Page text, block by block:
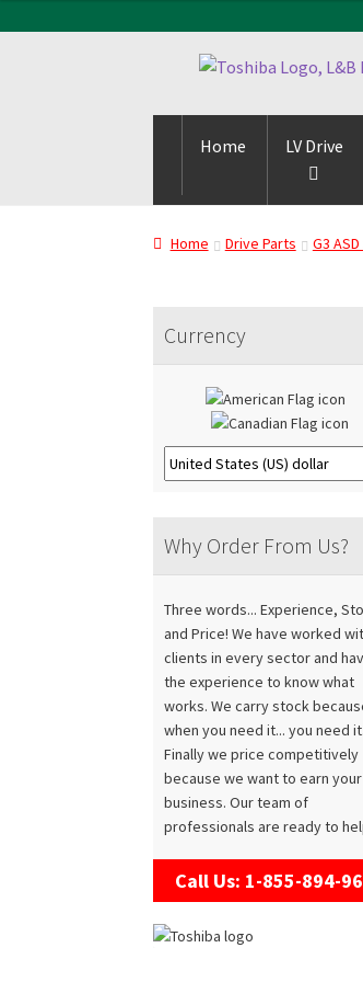
Skip
navigation
Skip
content
Home LV Drive
Home Drive Parts G3
Currency
Why Order From Us?
Three words... Experience,
and Price! We have worked
clients in every sector and
the experience to know what
works. We carry stock
when you need it... you need it.
Finally we price competitively
because we want to earn your
business. Our team of
professionals are ready to
Call Us: 1-855-894-